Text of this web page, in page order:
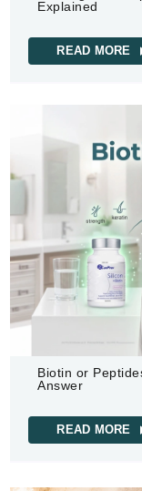
Explained
READ MORE
Biotin or
Answer
READ MORE